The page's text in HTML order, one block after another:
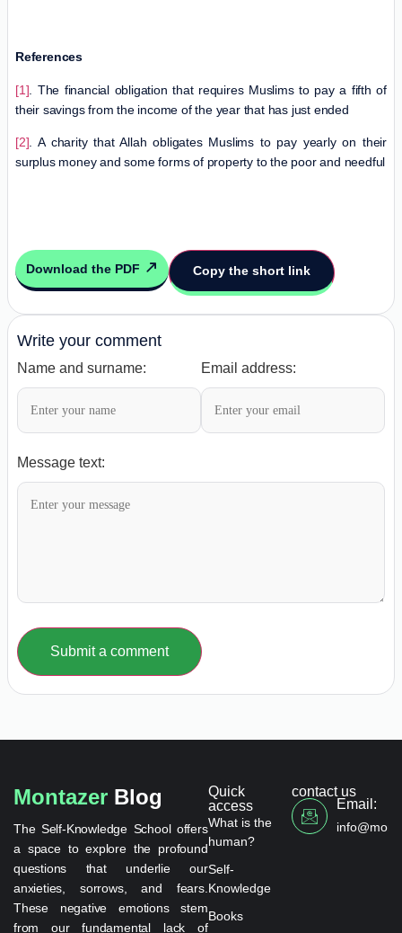
References
[1] . The financial obligation that requires Muslims to pay a fifth of
their savings from the income of the year that has just ended
[2] . A charity that Allah obligates Muslims to pay yearly on their
surplus money and some forms of property to the poor and needful
Download the PDF Copy the short link
Write your comment
Name and surname: Email address:
Message text:
Submit a comment
Montazer Blog
The Self-Knowledge School offers
a space to explore the profound
questions that underlie our
anxieties, sorrows, and fears.
These negative emotions stem
from our fundamental lack of
Quick
access
What is the
human?
Self-
Knowledge
Books
contact us
Email: